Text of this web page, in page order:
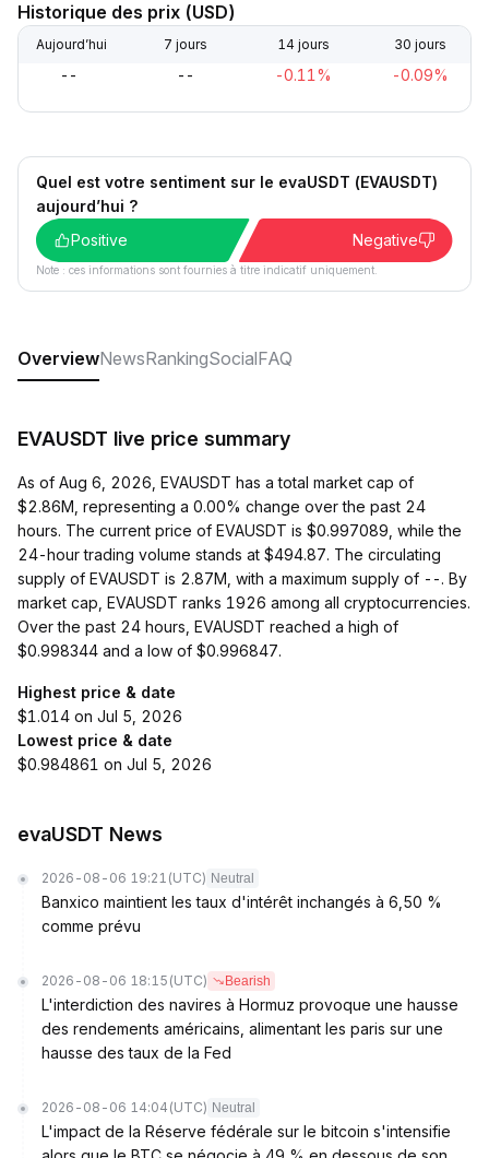
Historique des prix (USD)
Aujourd’hui 7 jours 14 jours 30 jours
-- -- -0.11% -0.09%
Quel est votre sentiment sur le evaUSDT (EVAUSDT)
aujourd’hui ?
Positive
Negative
Note : ces informations sont fournies à titre indicatif uniquement.
OverviewNewsRankingSocialFAQ
EVAUSDT live price summary
As of Aug 6, 2026, EVAUSDT has a total market cap of
$2.86M, representing a 0.00% change over the past 24
hours. The current price of EVAUSDT is $0.997089, while the
24-hour trading volume stands at $494.87. The circulating
supply of EVAUSDT is 2.87M, with a maximum supply of --. By
market cap, EVAUSDT ranks 1926 among all cryptocurrencies.
Over the past 24 hours, EVAUSDT reached a high of
$0.998344 and a low of $0.996847.
Highest price & date
$1.014 on Jul 5, 2026
Lowest price & date
$0.984861 on Jul 5, 2026
evaUSDT News
2026-08-06 19:21 (UTC) Neutral
Banxico maintient les taux d'intérêt inchangés à 6,50 %
comme prévu
2026-08-06 18:15 (UTC) Bearish
L'interdiction des navires à Hormuz provoque une hausse
des rendements américains, alimentant les paris sur une
hausse des taux de la Fed
2026-08-06 14:04 (UTC) Neutral
L'impact de la Réserve fédérale sur le bitcoin s'intensifie